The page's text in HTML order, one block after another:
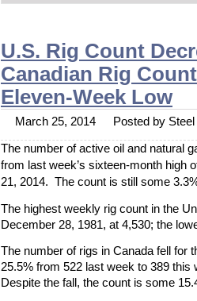
U.S. Rig Count
Canadian Rig
Eleven-Week Low
March 25, 2014 Posted by
The number of active oil and natural
from last week’s sixteen-month high
21, 2014. The count is still some
The highest weekly rig count in the
December 28, 1981, at 4,530; the
The number of rigs in Canada fell for
25.5% from 522 last week to 389
Despite the fall, the count is some